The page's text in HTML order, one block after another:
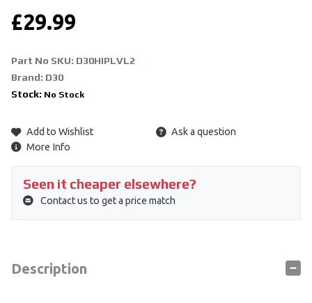
£29.99
Part No SKU: D30HIPLVL2
Brand: D30
Stock: No Stock
Add to Wishlist
Ask a question
More Info
Seen it cheaper elsewhere?
Contact us to get a price match
Description